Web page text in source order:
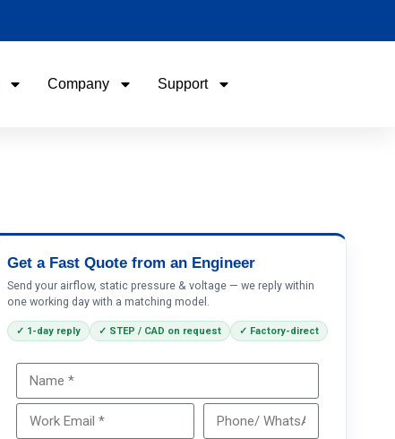
Company Support
Get a Fast Quote from an Engineer
Send your airflow, static pressure & voltage — we reply within
one working day with a matching model.
✓ 1-day reply ✓ STEP / CAD on request ✓ Factory-direct
Phone / WhatApp
Your Requirements